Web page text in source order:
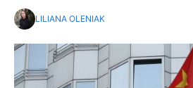
LILIANA OLENIAK